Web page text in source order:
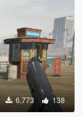
6,773 138